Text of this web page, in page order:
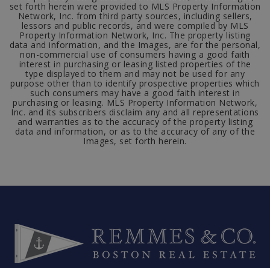
set forth herein were provided to MLS Property Information
Network, Inc. from third party sources, including sellers,
lessors and public records, and were compiled by MLS
Property Information Network, Inc. The property listing
data and information, and the Images, are for the personal,
non-commercial use of consumers having a good faith
interest in purchasing or leasing listed properties of the
type displayed to them and may not be used for any
purpose other than to identify prospective properties which
such consumers may have a good faith interest in
purchasing or leasing. MLS Property Information Network,
Inc. and its subscribers disclaim any and all representations
and warranties as to the accuracy of the property listing
data and information, or as to the accuracy of any of the
Images, set forth herein.